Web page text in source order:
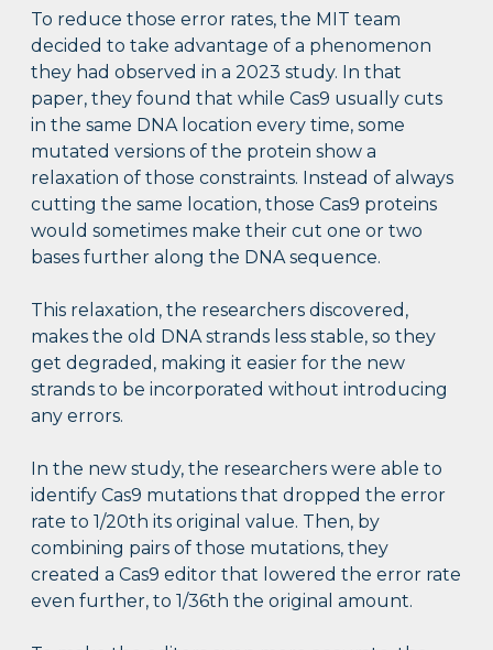
To reduce those error rates, the MIT team
decided to take advantage of a phenomenon
they had observed in a 2023 study. In that
paper, they found that while Cas9 usually cuts
in the same DNA location every time, some
mutated versions of the protein show a
relaxation of those constraints. Instead of always
cutting the same location, those Cas9 proteins
would sometimes make their cut one or two
bases further along the DNA sequence.
This relaxation, the researchers discovered,
makes the old DNA strands less stable, so they
get degraded, making it easier for the new
strands to be incorporated without introducing
any errors.
In the new study, the researchers were able to
identify Cas9 mutations that dropped the error
rate to 1/20th its original value. Then, by
combining pairs of those mutations, they
created a Cas9 editor that lowered the error rate
even further, to 1/36th the original amount.